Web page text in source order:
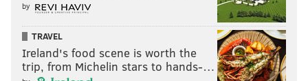
by
TRAVEL
Ireland's food scene is worth the
trip, from Michelin stars to hands-…